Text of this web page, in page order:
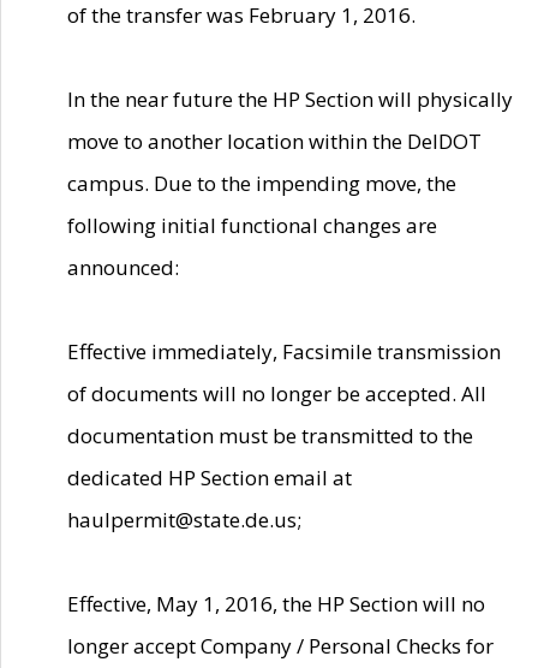
of the transfer was February 1, 2016.
In the near future the HP Section will physically
move to another location within the DelDOT
campus. Due to the impending move, the
following initial functional changes are
announced:
Effective immediately, Facsimile transmission
of documents will no longer be accepted. All
documentation must be transmitted to the
dedicated HP Section email at
haulpermit@state.de.us;
Effective, May 1, 2016, the HP Section will no
longer accept Company / Personal Checks for